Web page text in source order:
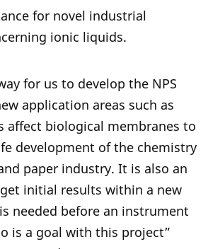
for novel industrial
ionic liquids.
for us to develop the NPS
application areas such as
affect biological membranes to
development of the chemistry
paper industry. It is also an
initial results within a new
needed before an instrument
is a goal with this project”